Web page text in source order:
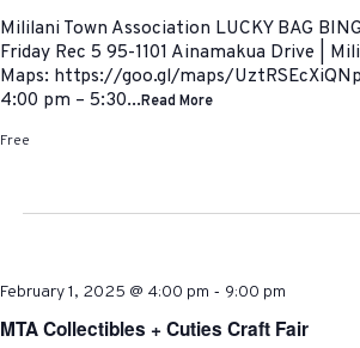
Mililani Town Association LUCKY BAG
Friday Rec 5 95-1101 Ainamakua Drive |
Maps: https://goo.gl/maps/
4:00 pm – 5:30...Read More
Free
February 1, 2025 @ 4:00 pm - 9:00 pm
MTA Collectibles + Cuties Craft Fair